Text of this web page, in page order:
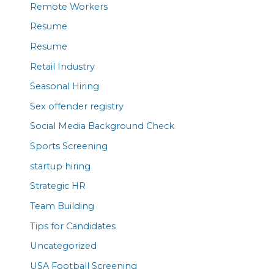
Remote Workers
Resume
Resume
Retail Industry
Seasonal Hiring
Sex offender registry
Social Media Background Check
Sports Screening
startup hiring
Strategic HR
Team Building
Tips for Candidates
Uncategorized
USA Football Screening